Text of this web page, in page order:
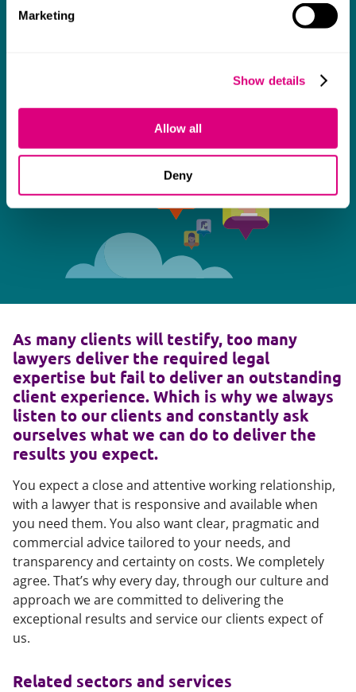
Marketing
Show details
Allow all
Deny
As many clients will testify, too many
lawyers deliver the required legal
expertise but fail to deliver an outstanding
client experience. Which is why we always
listen to our clients and constantly ask
ourselves what we can do to deliver the
results you expect.
You expect a close and attentive working relationship,
with a lawyer that is responsive and available when
you need them. You also want clear, pragmatic and
commercial advice tailored to your needs, and
transparency and certainty on costs. We completely
agree. That’s why every day, through our culture and
approach we are committed to delivering the
exceptional results and service our clients expect of
us.
Related sectors and services